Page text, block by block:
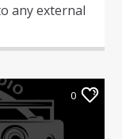
any external
0